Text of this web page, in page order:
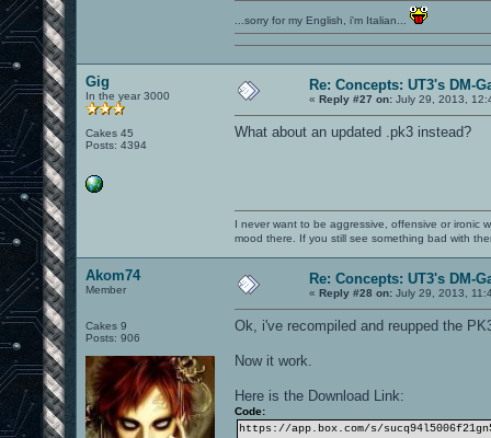
...sorry for my English, i'm Italian...
Gig
In the year 3000
Cakes 45
Posts: 4394
Re: Concepts: UT3's DM-
« Reply #27 on: July 29, 2013,
What about an updated .pk3 instead?
I never want to be aggressive, offensive or ironic
mood there. If you still see something bad with
Akom74
Member
Cakes 9
Posts: 906
Re: Concepts: UT3's DM-
« Reply #28 on: July 29, 2013,
Ok, i've recompiled and reupped the
Now it work.
Here is the Download Link:
Code:
https://app.box.com/s/